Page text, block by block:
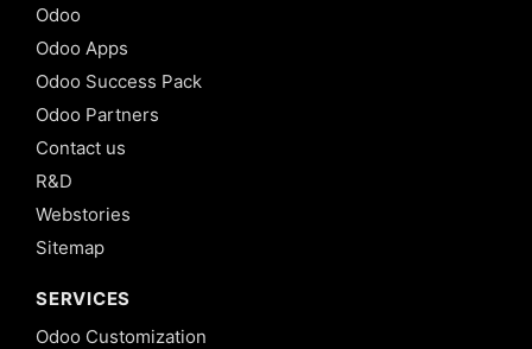
Odoo
Odoo Apps
Odoo Success Pack
Odoo Partners
Contact us
R&D
Webstories
Sitemap
SERVICES
Odoo Customization